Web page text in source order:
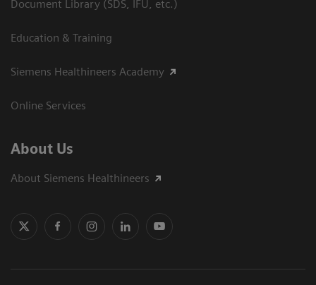
Document Library (SDS, IFU, etc.)
Education & Training
Siemens Healthineers Academy
Online Services
About Us
About Siemens Healthineers